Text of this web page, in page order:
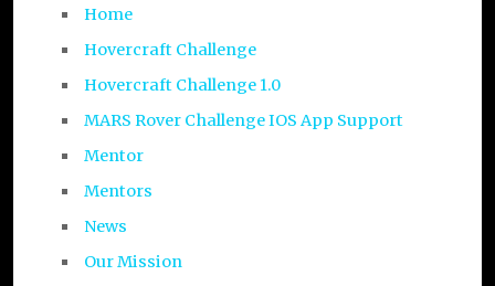
Home
Hovercraft Challenge
Hovercraft Challenge 1.0
MARS Rover Challenge IOS App Support
Mentor
Mentors
News
Our Mission